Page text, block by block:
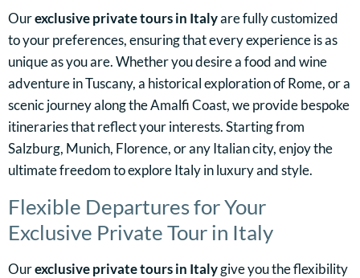
Ourexclusive private tours in Italyare fully customized
to your preferences, ensuring that every experience is as
unique as you are. Whether you desire a food and wine
adventure in Tuscany, a historical exploration of Rome, or a
scenic journey along the Amalfi Coast, we provide bespoke
itineraries that reflect your interests. Starting from
Salzburg, Munich, Florence, or any Italian city, enjoy the
ultimate freedom to explore Italy in luxury and style.
Flexible Departures for Your
Exclusive Private Tour in Italy
Ourexclusive private tours in Italygive you the flexibility